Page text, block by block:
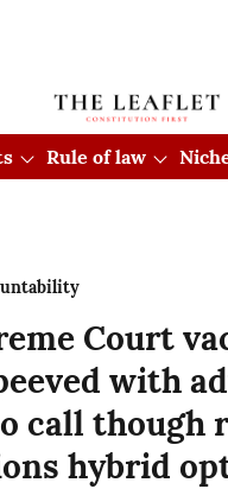
Rule of law
Court
with
call though
hybrid